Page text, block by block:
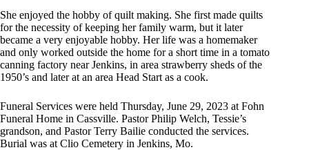
She enjoyed the hobby of quilt making. She first made quilts
for the necessity of keeping her family warm, but it later
became a very enjoyable hobby. Her life was a homemaker
and only worked outside the home for a short time in a tomato
canning factory near Jenkins, in area strawberry sheds of the
1950’s and later at an area Head Start as a cook.
Funeral Services were held Thursday, June 29, 2023 at Fohn
Funeral Home in Cassville. Pastor Philip Welch, Tessie’s
grandson, and Pastor Terry Bailie conducted the services.
Burial was at Clio Cemetery in Jenkins, Mo.